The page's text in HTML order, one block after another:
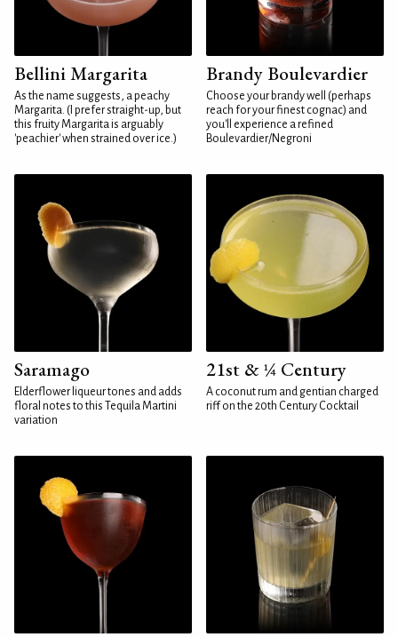
Bellini Margarita
As the name suggests, a peachy
Margarita. (I prefer straight-up, but
this fruity Margarita is arguably
'peachier' when strained over ice.)
Brandy Boulevardier
Choose your brandy well (perhaps
reach for your finest cognac) and
you'll experience a refined
Boulevardier/Negroni
Saramago
Elderflower liqueur tones and adds
floral notes to this Tequila Martini
variation
21st & ¼ Century
A coconut rum and gentian charged
riff on the 20th Century Cocktail